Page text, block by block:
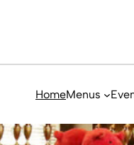
HomeMenus